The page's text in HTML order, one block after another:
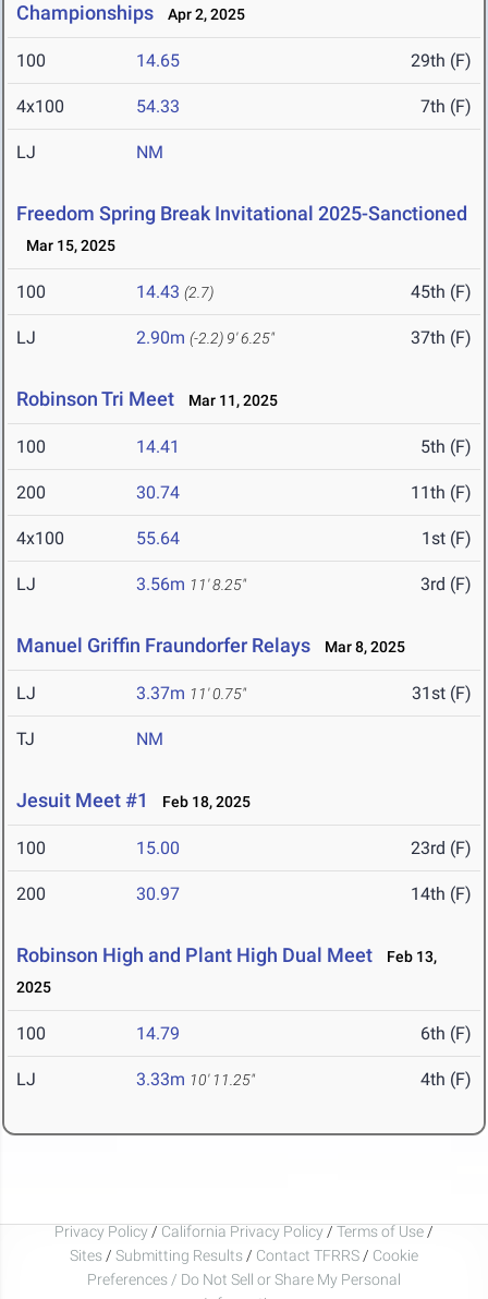
Championships
Apr 2, 2025
100 14.65 29th (F)
4x100 54.33 7th (F)
LJ NM
Freedom Spring Break Invitational 2025-Sanctioned
Mar 15, 2025
100 14.43 (2.7) 45th (F)
LJ 2.90m (-2.2) 9' 6.25" 37th (F)
Robinson Tri Meet Mar 11, 2025
100 14.41 5th (F)
200 30.74 11th (F)
4x100 55.64 1st (F)
LJ 3.56m 11' 8.25" 3rd (F)
Manuel Griffin Fraundorfer Relays Mar 8, 2025
LJ 3.37m 11' 0.75" 31st (F)
TJ NM
Jesuit Meet #1 Feb 18, 2025
100 15.00 23rd (F)
200 30.97 14th (F)
Robinson High and Plant High Dual Meet
Feb 13,
2025
100 14.79 6th (F)
LJ 3.33m 10' 11.25" 4th (F)
Privacy Policy / California Privacy Policy / Terms of Use /
Sites / Submitting Results / Contact TFRRS / Cookie
Preferences / Do Not Sell or Share My Personal